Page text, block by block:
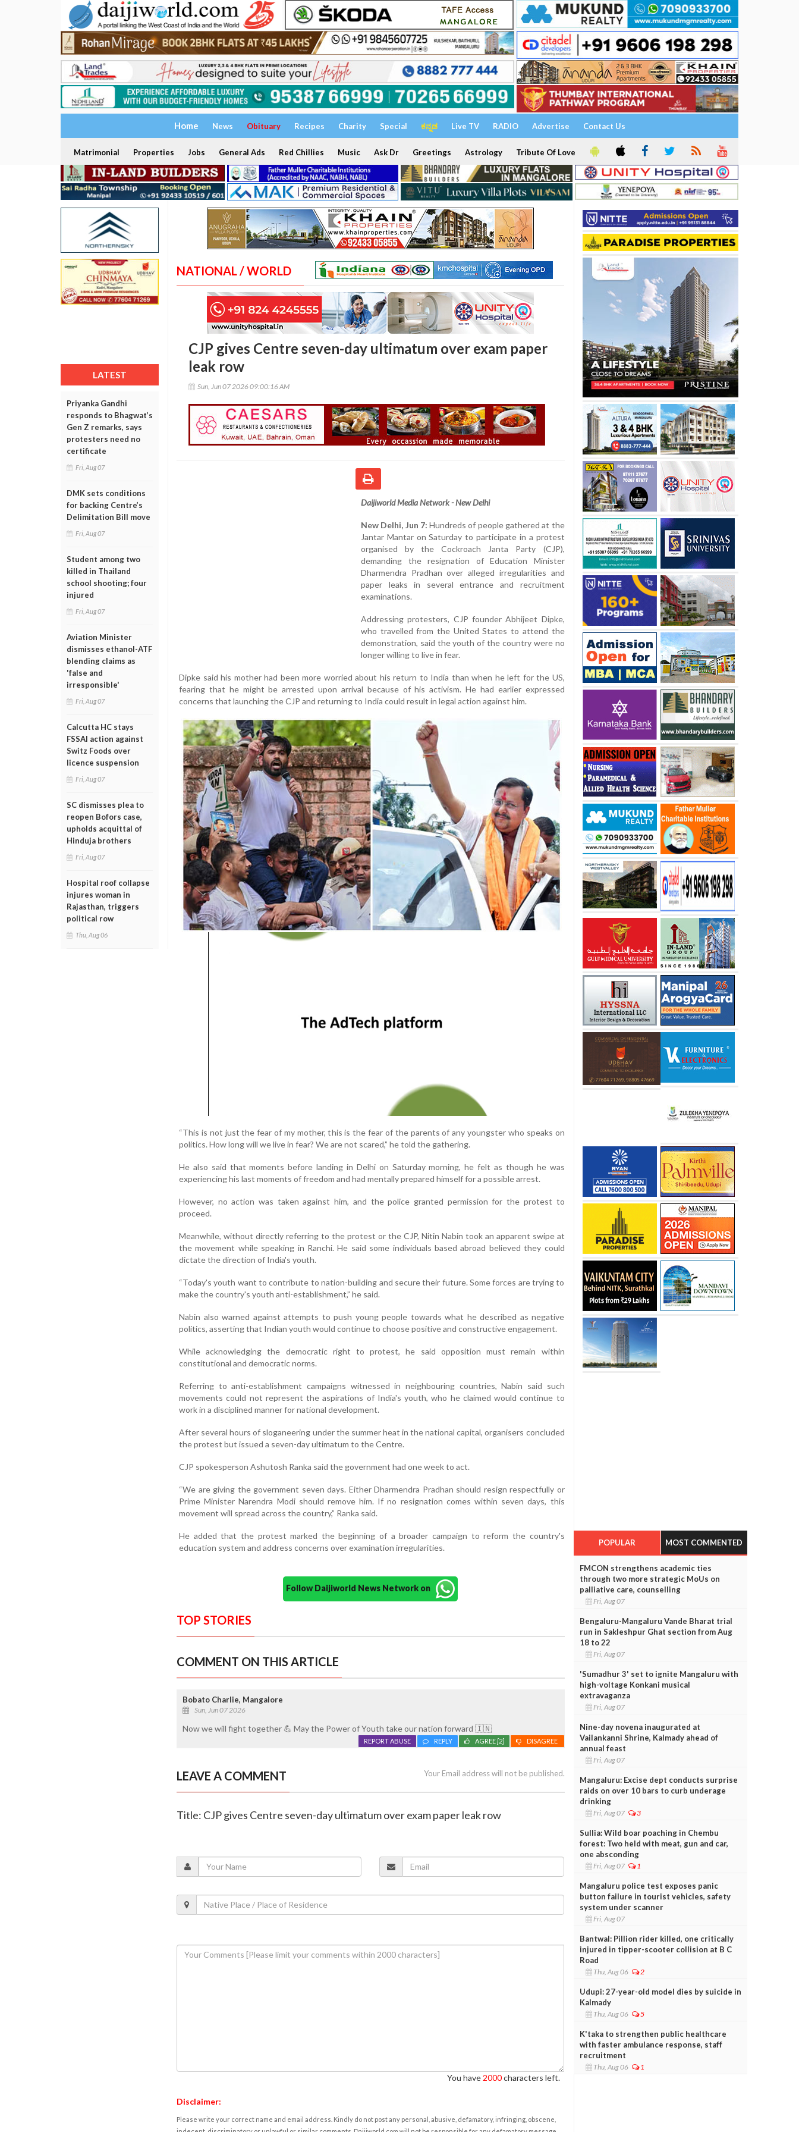
Home News Obituary Recipes Charity Special ಕನ್ನಡ Live TV RADIO Advertise Contact Us
Matrimonial Properties Jobs General Ads Red Chillies Music Ask Dr Greetings Astrology Tribute Of Love
LATEST
Priyanka Gandhi
responds to Bhagwat’s
Gen Z remarks, says
protesters need no
certificate
Fri, Aug 07
DMK sets conditions
for backing Centre’s
Delimitation Bill move
Fri, Aug 07
Student among two
killed in Thailand
school shooting; four
injured
Fri, Aug 07
Aviation Minister
dismisses ethanol-ATF
blending claims as
'false and
irresponsible'
Fri, Aug 07
Calcutta HC stays
FSSAI action against
Switz Foods over
licence suspension
Fri, Aug 07
SC dismisses plea to
reopen Bofors case,
upholds acquittal of
Hinduja brothers
Fri, Aug 07
Hospital roof collapse
injures woman in
Rajasthan, triggers
political row
Thu, Aug 06
NATIONAL / WORLD
CJP gives Centre seven-day ultimatum over exam paper
leak row
Sun, Jun 07 2026 09:00:16 AM
Daijiworld Media Network - New Delhi
New Delhi, Jun 7: Hundreds of people gathered at the
Jantar Mantar on Saturday to participate in a protest
organised by the Cockroach Janta Party (CJP),
demanding the resignation of Education Minister
Dharmendra Pradhan over alleged irregularities and
paper leaks in several entrance and recruitment
examinations.
Addressing protesters, CJP founder Abhijeet Dipke,
who travelled from the United States to attend the
demonstration, said the youth of the country were no
longer willing to live in fear.
Dipke said his mother had been more worried about his return to India than when he left for the US,
fearing that he might be arrested upon arrival because of his activism. He had earlier expressed
concerns that launching the CJP and returning to India could result in legal action against him.
“This is not just the fear of my mother, this is the fear of the parents of any youngster who speaks on
politics. How long will we live in fear? We are not scared,” he told the gathering.
He also said that moments before landing in Delhi on Saturday morning, he felt as though he was
experiencing his last moments of freedom and had mentally prepared himself for a possible arrest.
However, no action was taken against him, and the police granted permission for the protest to
proceed.
Meanwhile, without directly referring to the protest or the CJP, Nitin Nabin took an apparent swipe at
the movement while speaking in Ranchi. He said some individuals based abroad believed they could
dictate the direction of India's youth.
“Today's youth want to contribute to nation-building and secure their future. Some forces are trying to
make the country's youth anti-establishment,” he said.
Nabin also warned against attempts to push young people towards what he described as negative
politics, asserting that Indian youth would continue to choose positive and constructive engagement.
While acknowledging the democratic right to protest, he said opposition must remain within
constitutional and democratic norms.
Referring to anti-establishment campaigns witnessed in neighbouring countries, Nabin said such
movements could not represent the aspirations of India's youth, who he claimed would continue to
work in a disciplined manner for national development.
After several hours of sloganeering under the summer heat in the national capital, organisers concluded
the protest but issued a seven-day ultimatum to the Centre.
CJP spokesperson Ashutosh Ranka said the government had one week to act.
“We are giving the government seven days. Either Dharmendra Pradhan should resign respectfully or
Prime Minister Narendra Modi should remove him. If no resignation comes within seven days, this
movement will spread across the country,” Ranka said.
He added that the protest marked the beginning of a broader campaign to reform the country's
education system and address concerns over examination irregularities.
Follow Daijiworld News Network on
TOP STORIES
COMMENT ON THIS ARTICLE
Bobato Charlie, Mangalore
Sun, Jun 07 2026
Now we will fight together 💪 May the Power of Youth take our nation forward 🇮🇳
DISAGREE
AGREE[2]
REPLY
REPORT ABUSE
LEAVE A COMMENT Your Email address will not be published.
Title: CJP gives Centre seven-day ultimatum over exam paper leak row
You have 2000characters left.
Disclaimer:
Please write your correct name and email address. Kindly do not post any personal, abusive, defamatory, infringing, obscene,
POPULAR MOST COMMENTED
FMCON strengthens academic ties
through two more strategic MoUs on
palliative care, counselling
Fri, Aug 07
Bengaluru-Mangaluru Vande Bharat trial
run in Sakleshpur Ghat section from Aug
18 to 22
Fri, Aug 07
'Sumadhur 3' set to ignite Mangaluru with
high-voltage Konkani musical
extravaganza
Fri, Aug 07
Nine-day novena inaugurated at
Vailankanni Shrine, Kalmady ahead of
annual feast
Fri, Aug 07
Mangaluru: Excise dept conducts surprise
raids on over 10 bars to curb underage
drinking
Fri, Aug 07 3
Sullia: Wild boar poaching in Chembu
forest: Two held with meat, gun and car,
one absconding
Fri, Aug 07 1
Mangaluru police test exposes panic
button failure in tourist vehicles, safety
system under scanner
Fri, Aug 07
Bantwal: Pillion rider killed, one critically
injured in tipper-scooter collision at B C
Road
Thu, Aug 06 2
Udupi: 27-year-old model dies by suicide in
Kalmady
Thu, Aug 06 5
K'taka to strengthen public healthcare
with faster ambulance response, staff
recruitment
Thu, Aug 06 1